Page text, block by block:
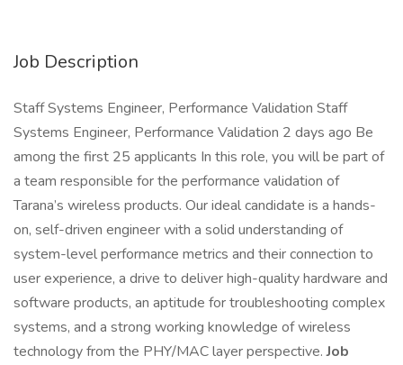
Job Description
Staff Systems Engineer, Performance Validation Staff
Systems Engineer, Performance Validation 2 days ago Be
among the first 25 applicants In this role, you will be part of
a team responsible for the performance validation of
Tarana’s wireless products. Our ideal candidate is a hands-
on, self-driven engineer with a solid understanding of
system-level performance metrics and their connection to
user experience, a drive to deliver high-quality hardware and
software products, an aptitude for troubleshooting complex
systems, and a strong working knowledge of wireless
technology from the PHY/MAC layer perspective.Job